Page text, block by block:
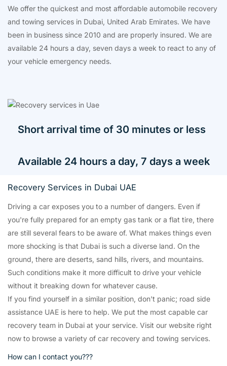
We offer the quickest and most affordable automobile recovery
and towing services in Dubai, United Arab Emirates. We have
been in business since 2010 and are properly insured. We are
available 24 hours a day, seven days a week to react to any of
your vehicle emergency needs.
Short arrival time of 30 minutes or less
Available 24 hours a day, 7 days a week
Recovery Services in Dubai UAE
Driving a car exposes you to a number of dangers. Even if
you're fully prepared for an empty gas tank or a flat tire, there
are still several fears to be aware of. What makes things even
more shocking is that Dubai is such a diverse land. On the
ground, there are deserts, sand hills, rivers, and mountains.
Such conditions make it more difficult to drive your vehicle
without it breaking down for whatever cause.
If you find yourself in a similar position, don't panic; road side
assistance UAE is here to help. We put the most capable car
recovery team in Dubai at your service. Visit our website right
now to browse a variety of car recovery and towing services.
How can I contact you???